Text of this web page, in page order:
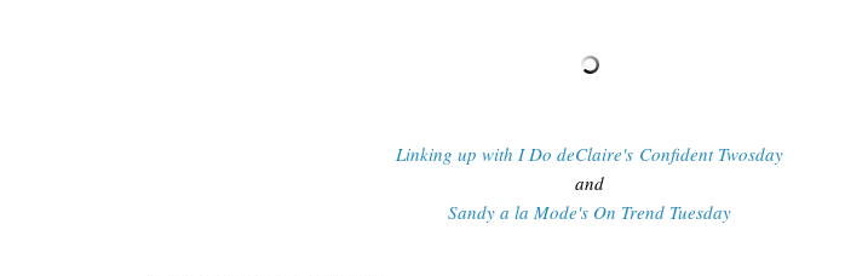
Linking up with I Do deClaire's Confident Twosday
and
Sandy a la Mode's On Trend Tuesday